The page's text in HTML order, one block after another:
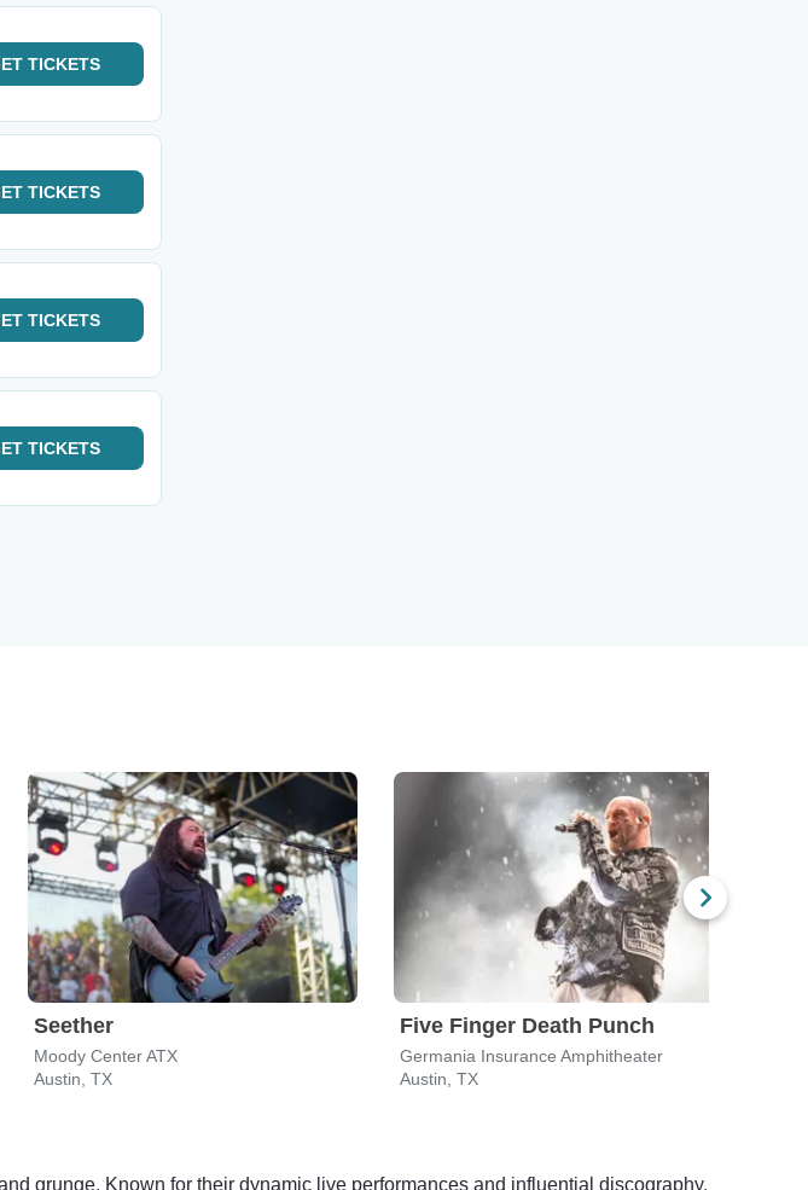
TICKETS
TICKETS
TICKETS
TICKETS
Seether
Moody Center ATX
Austin, TX
Five Finger Death Punch
Germania Insurance Amphitheater
Austin, TX
grunge. Known for their dynamic live performances and influential discography,